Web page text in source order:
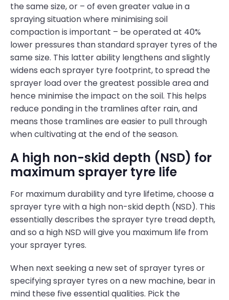
the same size, or – of even greater value in a
spraying situation where minimising soil
compaction is important – be operated at 40%
lower pressures than standard sprayer tyres of the
same size. This latter ability lengthens and slightly
widens each sprayer tyre footprint, to spread the
sprayer load over the greatest possible area and
hence minimise the impact on the soil. This helps
reduce ponding in the tramlines after rain, and
means those tramlines are easier to pull through
when cultivating at the end of the season.
A high non-skid depth (NSD) for
maximum sprayer tyre life
For maximum durability and tyre lifetime, choose a
sprayer tyre with a high non-skid depth (NSD). This
essentially describes the sprayer tyre tread depth,
and so a high NSD will give you maximum life from
your sprayer tyres.
When next seeking a new set of sprayer tyres or
specifying sprayer tyres on a new machine, bear in
mind these five essential qualities. Pick the